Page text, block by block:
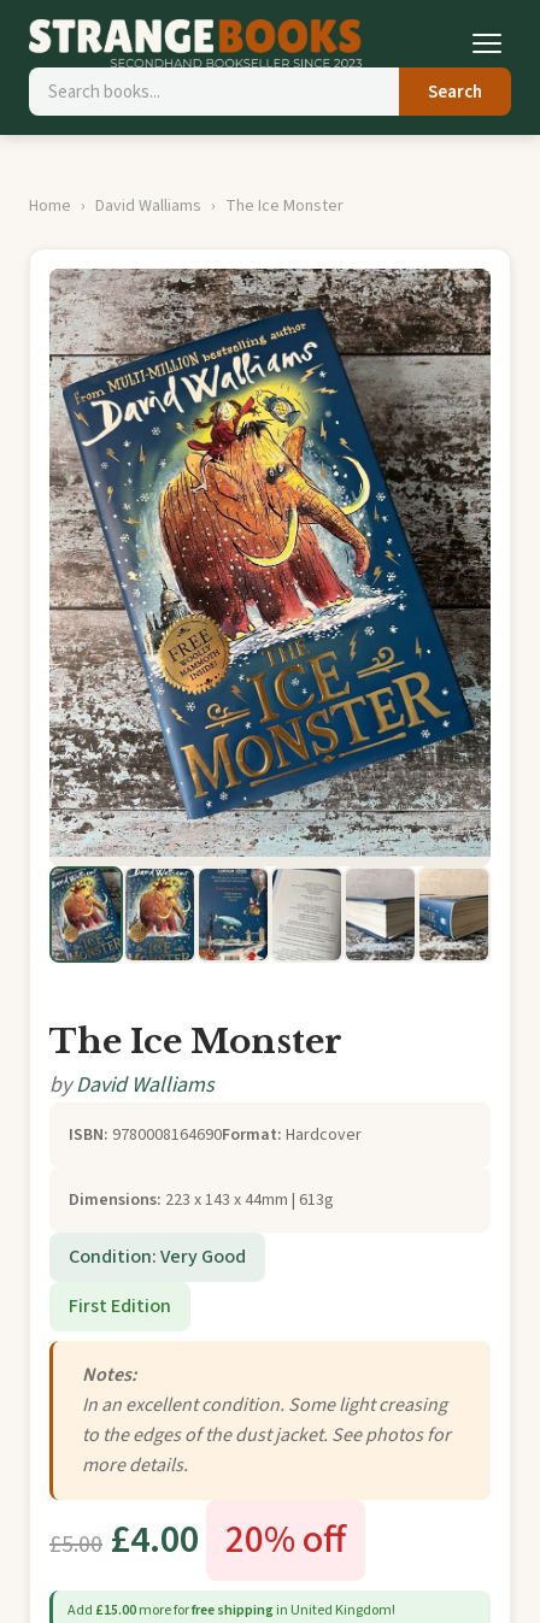
Search
Home David Walliams The Ice Monster
The Ice Monster
byDavid Walliams
ISBN: 9780008164690Format: Hardcover
Dimensions: 223 x 143 x 44mm | 613g
Condition: Very Good
First Edition
Notes:
In an excellent condition. Some light creasing
to the edges of the dust jacket. See photos for
more details.
£5.00 £4.00 20% off
Add £15.00more forfree shippingin United Kingdom!